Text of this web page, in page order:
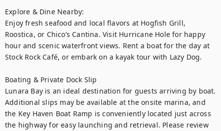
Explore & Dine Nearby:
Enjoy fresh seafood and local flavors at Hogfish Grill,
Roostica, or Chico’s Cantina. Visit Hurricane Hole for happy
hour and scenic waterfront views. Rent a boat for the day at
Stock Rock Café, or embark on a kayak tour with Lazy Dog.
Boating & Private Dock Slip
Lunara Bay is an ideal destination for guests arriving by boat.
Additional slips may be available at the onsite marina, and
the Key Haven Boat Ramp is conveniently located just across
the highway for easy launching and retrieval. Please review